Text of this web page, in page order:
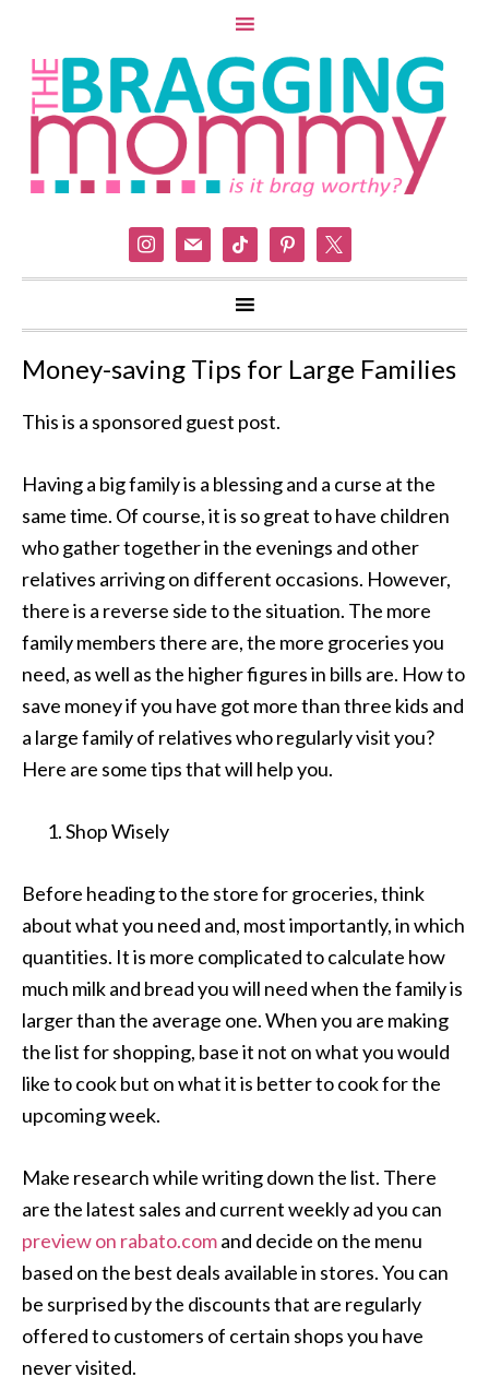
instagram
mail tiktok pinterest
Money-saving Tips for Large Families
This is a sponsored guest post.
Having a big family is a blessing and a curse at the
same time. Of course, it is so great to have children
who gather together in the evenings and other
relatives arriving on different occasions. However,
there is a reverse side to the situation. The more
family members there are, the more groceries you
need, as well as the higher figures in bills are. How to
save money if you have got more than three kids and
a large family of relatives who regularly visit you?
Here are some tips that will help you.
Shop Wisely
Before heading to the store for groceries, think
about what you need and, most importantly, in which
quantities. It is more complicated to calculate how
much milk and bread you will need when the family is
larger than the average one. When you are making
the list for shopping, base it not on what you would
like to cook but on what it is better to cook for the
upcoming week.
Make research while writing down the list. There
are the latest sales and current weekly ad you can
preview on rabato.comand decide on the menu
based on the best deals available in stores. You can
be surprised by the discounts that are regularly
offered to customers of certain shops you have
never visited.